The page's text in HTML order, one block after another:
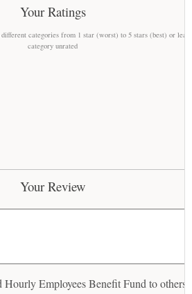
Your Ratings
categories from 1 star (worst) to 5 stars (best) or
category unrated
Your Review
Employees Benefit Fund to others?